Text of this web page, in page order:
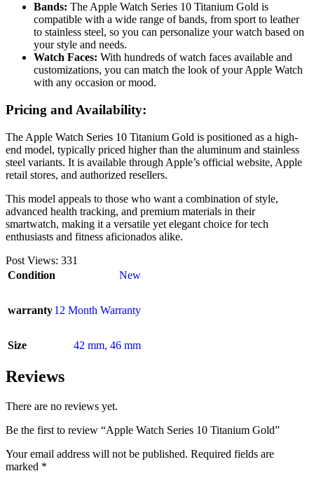
Bands: The Apple Watch Series 10 Titanium Gold is
compatible with a wide range of bands, from sport to leather
to stainless steel, so you can personalize your watch based on
your style and needs.
Watch Faces: With hundreds of watch faces available and
customizations, you can match the look of your Apple Watch
with any occasion or mood.
Pricing and Availability:
The Apple Watch Series 10 Titanium Gold is positioned as a high-
end model, typically priced higher than the aluminum and stainless
steel variants. It is available through Apple’s official website, Apple
retail stores, and authorized resellers.
This model appeals to those who want a combination of style,
advanced health tracking, and premium materials in their
smartwatch, making it a versatile yet elegant choice for tech
enthusiasts and fitness aficionados alike.
Post Views: 331
Condition
New
warranty12 Month Warranty
Size 42 mm, 46 mm
Reviews
There are no reviews yet.
Be the first to review “Apple Watch Series 10 Titanium Gold”
Your email address will not be published. Required fields are
marked *